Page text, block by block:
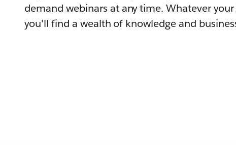
demand webinars at any time. Whatever your
you'll find a wealth of knowledge and